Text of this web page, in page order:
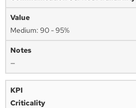
Medium: 90 - 95%
—
Criticality